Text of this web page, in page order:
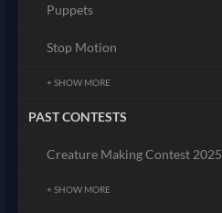
Puppets
Stop Motion
+ SHOW MORE
PAST CONTESTS
Creature Making Contest 2025
+ SHOW MORE